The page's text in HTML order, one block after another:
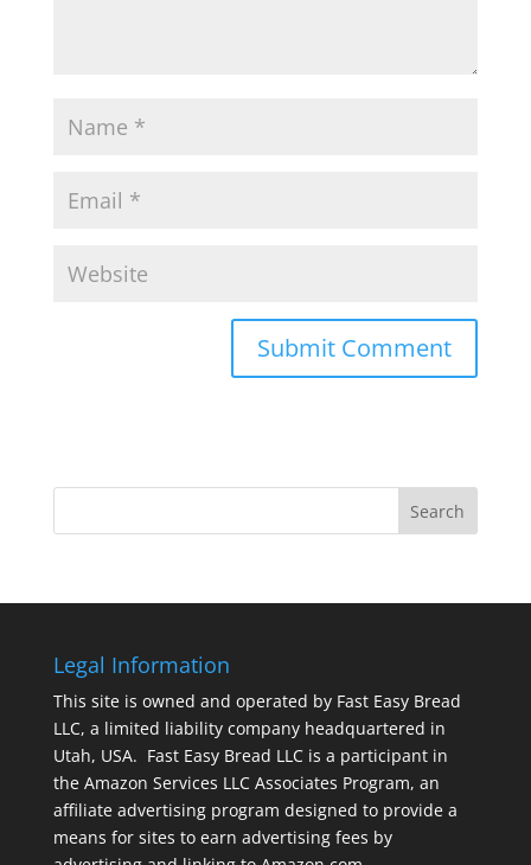
Legal Information
This site is owned and operated by Fast Easy Bread
LLC, a limited liability company headquartered in
Utah, USA. Fast Easy Bread LLC is a participant in
the Amazon Services LLC Associates Program, an
affiliate advertising program designed to provide a
means for sites to earn advertising fees by